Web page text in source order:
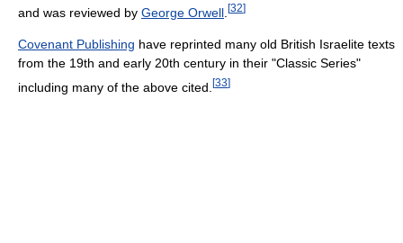
and was reviewed by George Orwell [32]
Covenant Publishing have reprinted many old British Israelite texts
from the 19th and early 20th century in their "Classic Series"
including many of the above cited. [33]